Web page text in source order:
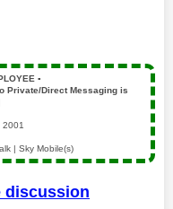
▪️
Private/Direct Messaging is
2001
| Sky Mobile(s)
discussion